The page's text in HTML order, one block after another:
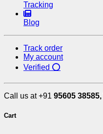
Tracking
Blog
Track order
My account
Verified ⭕
Call us at +91 95605 38585,
Cart